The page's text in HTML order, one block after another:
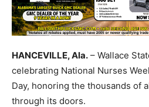
HANCEVILLE, Ala. – Wallace
celebrating National Nurses
Day, honoring the thousands of
through its doors.